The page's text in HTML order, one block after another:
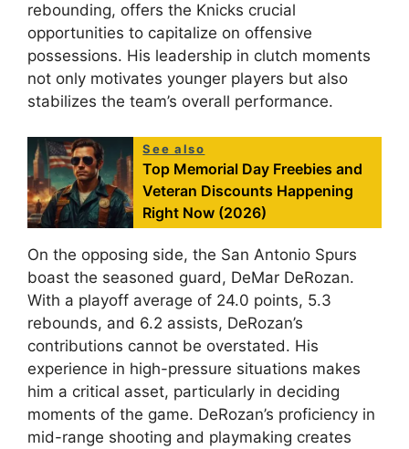
rebounding, offers the Knicks crucial
opportunities to capitalize on offensive
possessions. His leadership in clutch moments
not only motivates younger players but also
stabilizes the team’s overall performance.
See also
Top Memorial Day Freebies and
Veteran Discounts Happening
Right Now (2026)
On the opposing side, the San Antonio Spurs
boast the seasoned guard, DeMar DeRozan.
With a playoff average of 24.0 points, 5.3
rebounds, and 6.2 assists, DeRozan’s
contributions cannot be overstated. His
experience in high-pressure situations makes
him a critical asset, particularly in deciding
moments of the game. DeRozan’s proficiency in
mid-range shooting and playmaking creates